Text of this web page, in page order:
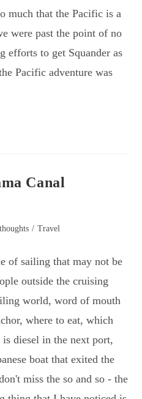
much that the Pacific is a
were past the point of no
efforts to get Squander as
Pacific adventure was
Canal
thoughts / Travel
of sailing that may not be
outside the cruising
world, word of mouth
where to eat, which
diesel in the next port,
boat that exited the
miss the so and so - the